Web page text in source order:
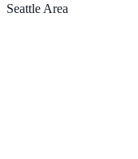
Seattle Area